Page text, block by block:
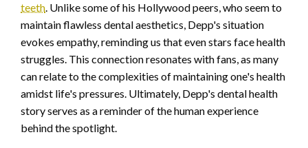
teeth. Unlike some of his Hollywood peers, who seem to
maintain flawless dental aesthetics, Depp's situation
evokes empathy, reminding us that even stars face health
struggles. This connection resonates with fans, as many
can relate to the complexities of maintaining one's health
amidst life's pressures. Ultimately, Depp's dental health
story serves as a reminder of the human experience
behind the spotlight.